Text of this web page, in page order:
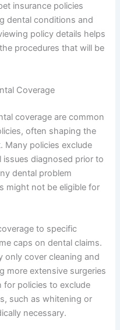
insurance policies
dental conditions and
policy details helps
procedures that will be
Coverage
coverage are common
often shaping the
Many policies exclude
diagnosed prior to
dental problem
might not be eligible for
to specific
caps on dental claims.
only cover cleaning and
more extensive surgeries
for policies to exclude
such as whitening or
necessary.